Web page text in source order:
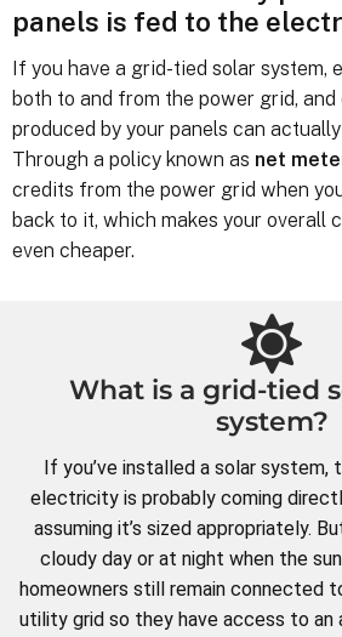
panels is fed to the
If you have a grid-tied solar system,
both to and from the power grid, and
produced by your panels can actually
Through a policy known as net
credits from the power grid when
back to it, which makes your overall
even cheaper.
What is a grid-tied
system?
If you’ve installed a solar system,
electricity is probably coming
assuming it’s sized appropriately.
cloudy day or at night when the
homeowners still remain connected
utility grid so they have access to